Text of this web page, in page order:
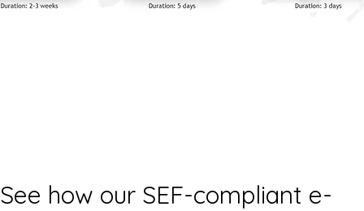
See how our SEF-compliant e-